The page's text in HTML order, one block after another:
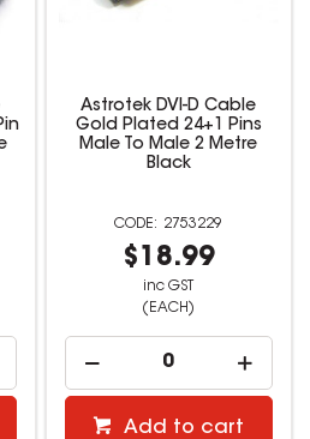
Astrotek DVI-D Cable
Gold Plated 24+1 Pins
Male To Male 2 Metre
Black
2753229
$18.99
inc GST
(EACH)
Add to cart